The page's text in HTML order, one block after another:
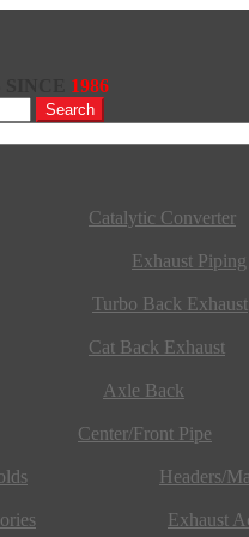
1986
Search
Catalytic Converter
Exhaust Piping
Turbo Back Exhaust
Cat Back Exhaust
Axle Back
Center/Front Pipe
Headers/
Exhaust